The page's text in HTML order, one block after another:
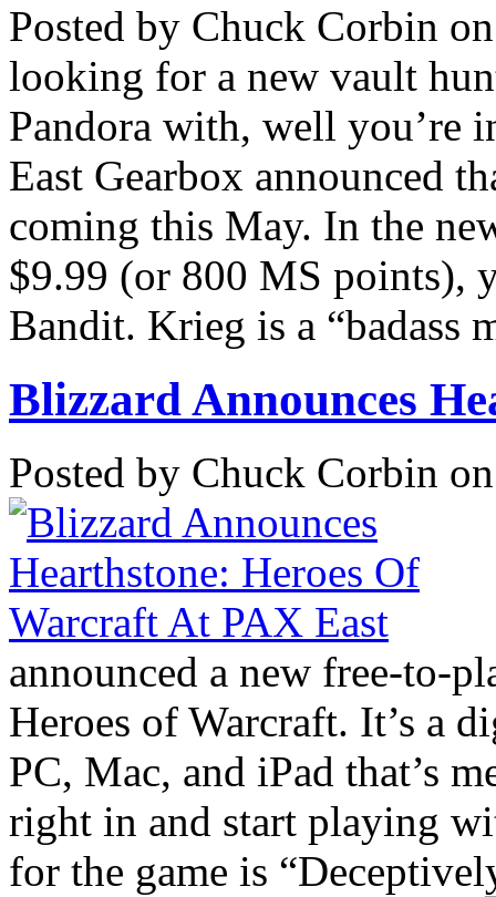
Posted by Chuck Corbin
looking for a new vault
Pandora with, well you’re
East Gearbox announced
coming this May. In the
$9.99 (or 800 MS points),
Bandit. Krieg is a “badass
Blizzard Announces
Posted by Chuck Corbin
announced a new free-to-
Heroes of Warcraft. It’s a
PC, Mac, and iPad that’s
right in and start playing
for the game is